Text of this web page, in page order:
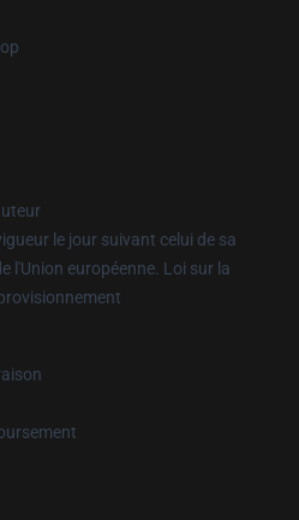
le jour suivant celui de sa
l'Union européenne. Loi sur la